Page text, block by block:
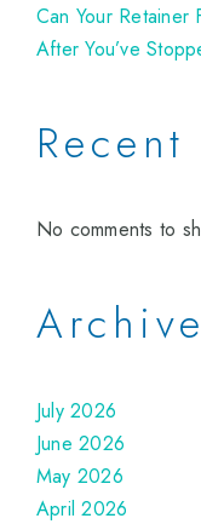
Can Your Retainer
After You’ve
Recent
No comments to
July 2026
June 2026
May 2026
April 2026